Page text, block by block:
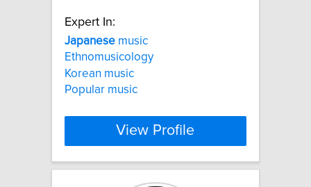
Expert In:
Japanese music
Ethnomusicology
Korean music
Popular music
View Profile